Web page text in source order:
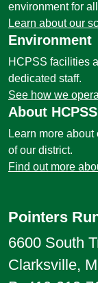
environment for
Learn about our
Environment
HCPSS facilities
dedicated staff.
See how we
About HCPSS
Learn more
of our district.
Find out more
Pointers
6600 South
Clarksville,